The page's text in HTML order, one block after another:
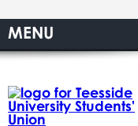
MENU